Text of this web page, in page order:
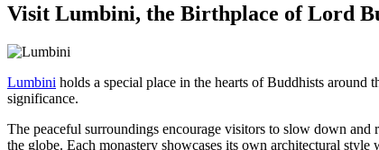
Visit Lumbini, the Birthplace of Lord
Lumbini holds a special place in the hearts of Buddhists
significance.
The peaceful surroundings encourage visitors to slow down
the globe. Each monastery showcases its own architectural style